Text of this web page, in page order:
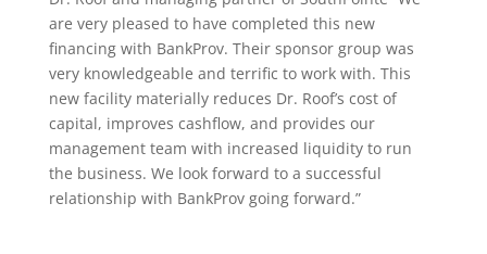
are very pleased to have completed this new
financing with BankProv. Their sponsor group was
very knowledgeable and terrific to work with. This
new facility materially reduces Dr. Roof’s cost of
capital, improves cashflow, and provides our
management team with increased liquidity to run
the business. We look forward to a successful
relationship with BankProv going forward.”